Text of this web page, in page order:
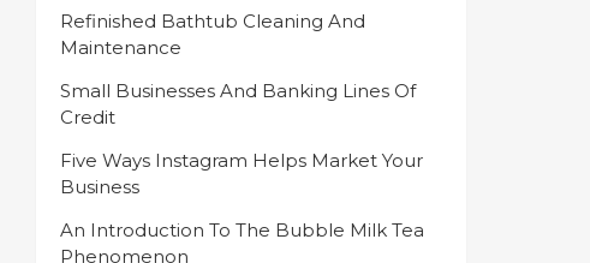
Refinished Bathtub Cleaning And
Maintenance
Small Businesses And Banking Lines Of
Credit
Five Ways Instagram Helps Market Your
Business
An Introduction To The Bubble Milk Tea
Phenomenon